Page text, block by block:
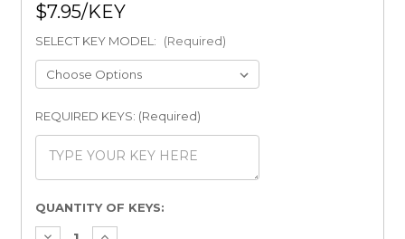
$7.95
SELECT KEY MODEL: (Required)
REQUIRED KEYS: (Required)
Current
Stock:
QUANTITY OF KEYS: